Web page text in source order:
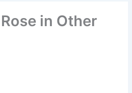
in Other